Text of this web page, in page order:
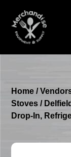
Home /
Stoves /
Drop-In,